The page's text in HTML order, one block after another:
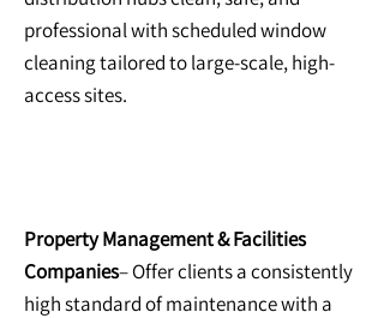
professional with scheduled window
cleaning tailored to large-scale, high-
access sites.
Property Management & Facilities
Companies– Offer clients a consistently
high standard of maintenance with a